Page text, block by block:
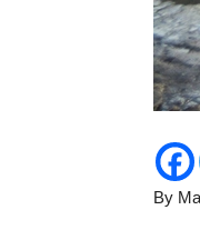
By